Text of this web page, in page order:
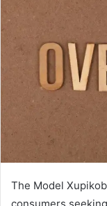
The Model
consumers